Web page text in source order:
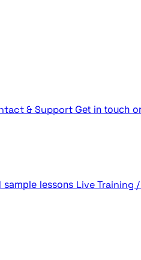
& Support Get in touch
sample lessons Live Training